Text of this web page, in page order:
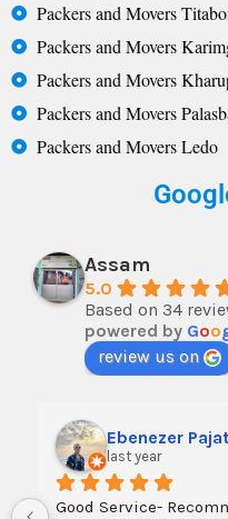
Packers and Movers
Packers and Movers
Packers and Movers
Packers and Movers
Packers and Movers Ledo
Assam
5.0
Based on 34
powered by Goo
review us on
Ebenezer
last year
Good Service-